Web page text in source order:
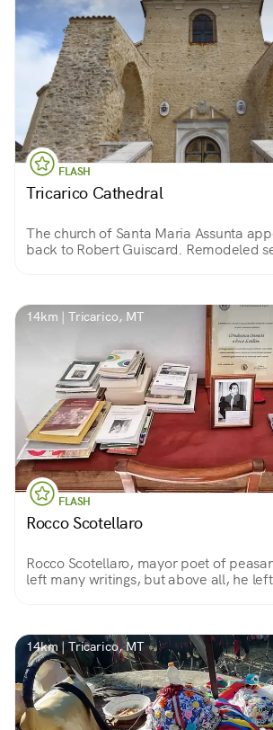
FLASH
Tricarico Cathedral
The church of Santa Maria Assunta
back to Robert Guiscard. Remodeled
14km | Tricarico, MT
FLASH
Rocco Scotellaro
Rocco Scotellaro, mayor poet of
left many writings, but above all, he
14km | Tricarico, MT